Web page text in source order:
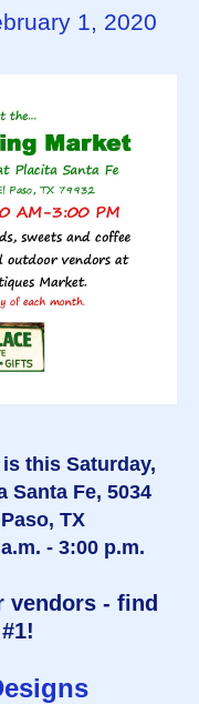
1, 2020
this Saturday,
Santa Fe, 5034
TX
- 3:00 p.m.
vendors - find